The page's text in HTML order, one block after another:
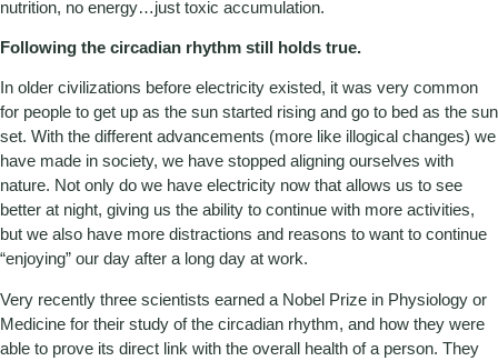
nutrition, no energy…just toxic accumulation.
Following the circadian rhythm still holds true.
In older civilizations before electricity existed, it was very common
for people to get up as the sun started rising and go to bed as the sun
set. With the different advancements (more like illogical changes) we
have made in society, we have stopped aligning ourselves with
nature. Not only do we have electricity now that allows us to see
better at night, giving us the ability to continue with more activities,
but we also have more distractions and reasons to want to continue
“enjoying” our day after a long day at work.
Very recently three scientists earned a Nobel Prize in Physiology or
Medicine for their study of the circadian rhythm, and how they were
able to prove its direct link with the overall health of a person. They